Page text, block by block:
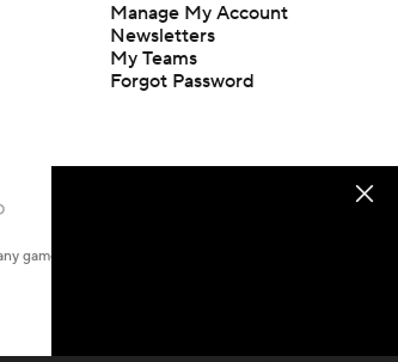
Manage My Account
Newsletters
My Teams
Forgot Password
game or event. Odds and lines subject to